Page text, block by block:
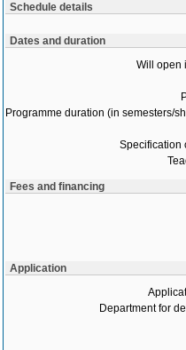
Schedule details
Dates and duration
Will open
Programme duration (in semesters/
Specification
Fees and financing
Application
Department for